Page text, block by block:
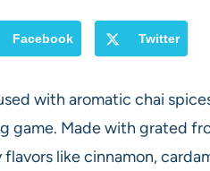
Facebook Twitter
with aromatic chai
game. Made with grated
like cinnamon,